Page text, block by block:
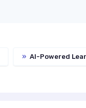
» AI-Powered